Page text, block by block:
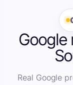
Google
Real Google